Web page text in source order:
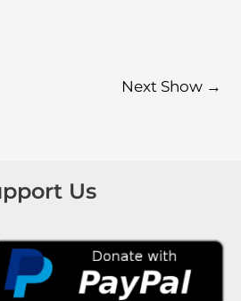
Next Show →
Us